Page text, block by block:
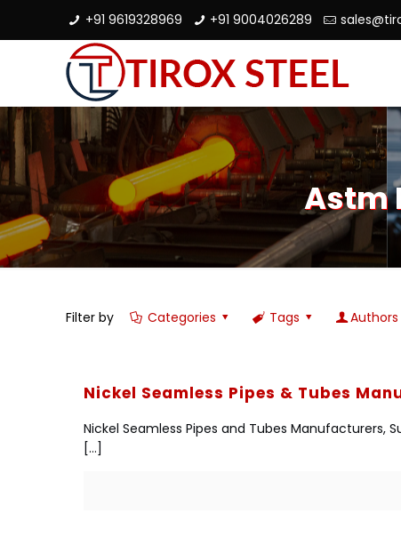
+91 9619328969 +91 9004026289
Astm
Filter by Categories Tags Authors
Nickel Seamless Pipes & Tubes
Nickel Seamless Pipes and Tubes Manufacturers,
[…]